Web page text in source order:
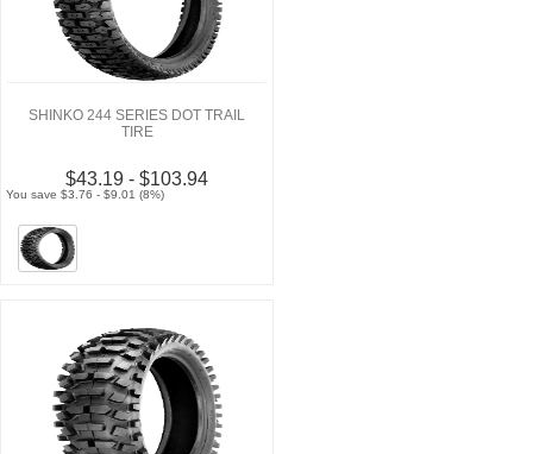
SHINKO 244 SERIES DOT TRAIL
TIRE
$43.19 - $103.94
You save $3.76 - $9.01 (8%)